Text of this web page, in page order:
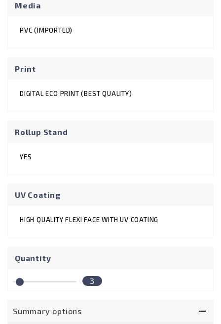
Media
PVC (IMPORTED)
Print
DIGITAL ECO PRINT (BEST QUALITY)
Rollup Stand
YES
UV Coating
HIGH QUALITY FLEXI FACE WITH UV COATING
Quantity
3
Summary options